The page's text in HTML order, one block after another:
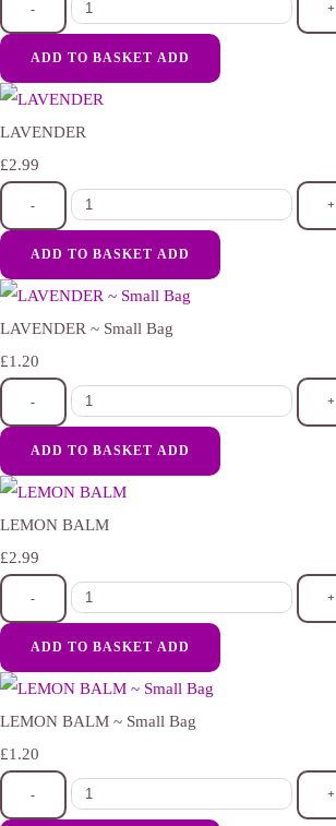
- +
ADD TO BASKET ADD
LAVENDER
£2.99
- +
ADD TO BASKET ADD
LAVENDER ~ Small Bag
£1.20
- +
ADD TO BASKET ADD
LEMON BALM
£2.99
- +
ADD TO BASKET ADD
LEMON BALM ~ Small Bag
£1.20
- +